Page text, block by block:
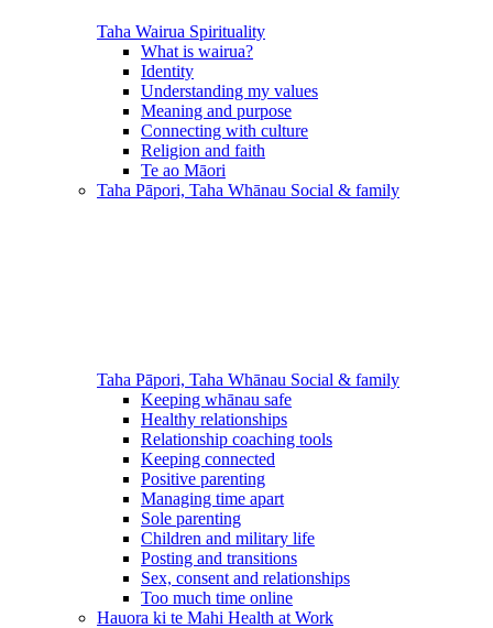
Taha Wairua Spirituality
What is wairua?
Identity
Understanding my values
Meaning and purpose
Connecting with culture
Religion and faith
Te ao Māori
Taha Pāpori, Taha Whānau Social & family
Taha Pāpori, Taha Whānau Social & family
Keeping whānau safe
Healthy relationships
Relationship coaching tools
Keeping connected
Positive parenting
Managing time apart
Sole parenting
Children and military life
Posting and transitions
Sex, consent and relationships
Too much time online
Hauora ki te Mahi Health at Work